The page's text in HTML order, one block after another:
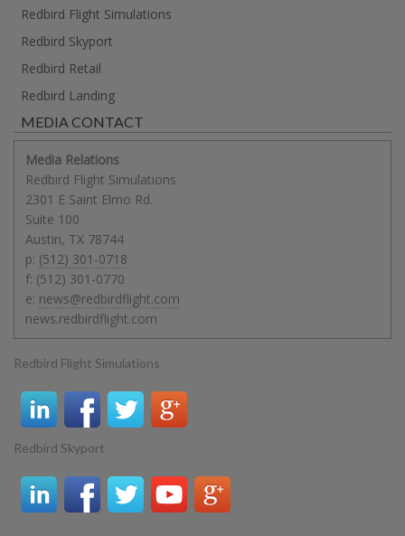
Redbird Flight Simulations
Redbird Skyport
Redbird Retail
Redbird Landing
MEDIA CONTACT
Media Relations
Redbird Flight Simulations
2301 E Saint Elmo Rd.
Suite 100
Austin, TX 78744
p: (512) 301-0718
f: (512) 301-0770
e: news@redbirdflight.com
news.redbirdflight.com
Redbird Flight Simulations
Redbird Skyport